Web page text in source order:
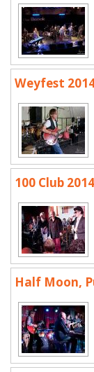
Weyfest
100 Club 2014
Half Moon,